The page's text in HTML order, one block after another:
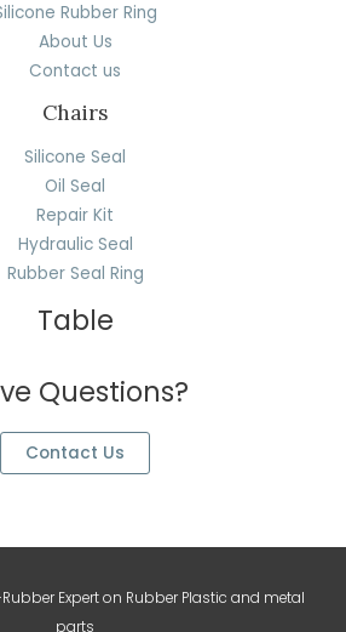
Rubber Ring
About Us
Contact us
Chairs
Silicone Seal
Oil Seal
Repair Kit
Hydraulic Seal
Rubber Seal Ring
Table
Questions?
Contact Us
Expert on Rubber Plastic and metal
parts